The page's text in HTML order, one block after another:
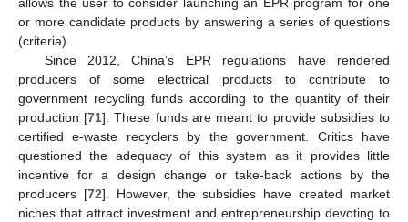
or more candidate products by answering a series of questions
(criteria).
Since 2012, China’s EPR regulations have rendered
producers of some electrical products to contribute to
government recycling funds according to the quantity of their
production [71]. These funds are meant to provide subsidies to
certified e-waste recyclers by the government. Critics have
questioned the adequacy of this system as it provides little
incentive for a design change or take-back actions by the
producers [72]. However, the subsidies have created market
niches that attract investment and entrepreneurship devoting to